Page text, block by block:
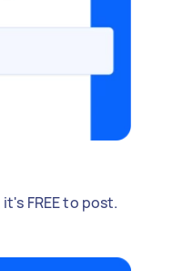
FREE to post.